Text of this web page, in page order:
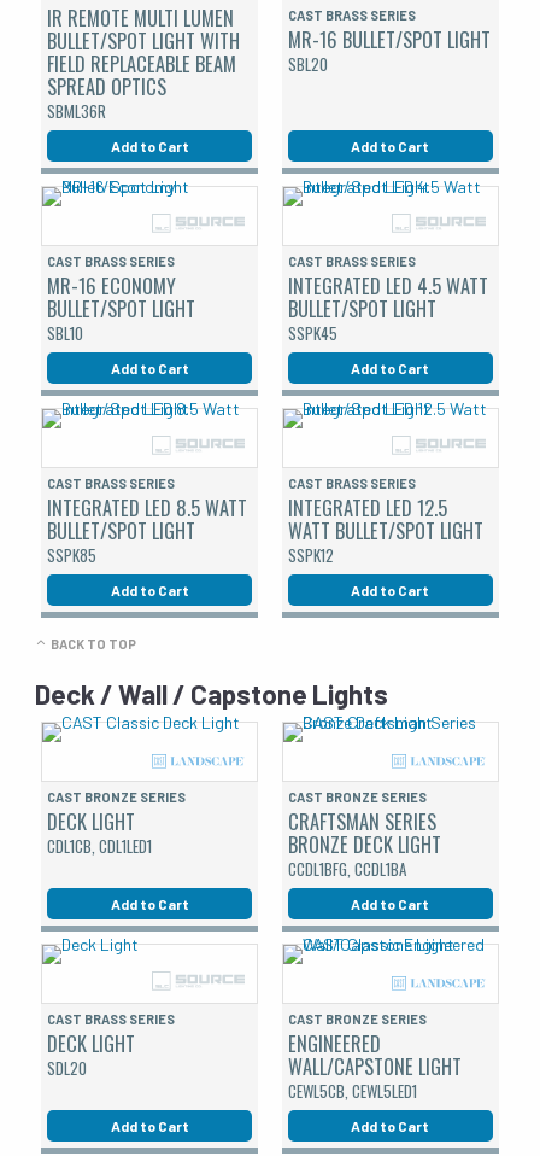
IR REMOTE MULTI LUMEN
BULLET/SPOT LIGHT WITH
FIELD REPLACEABLE BEAM
SPREAD OPTICS
SBML36R
Add to Cart
CAST BRASS SERIES
MR-16 BULLET/SPOT LIGHT
SBL20
Add to Cart
CAST BRASS SERIES
MR-16 ECONOMY
BULLET/SPOT LIGHT
SBL10
Add to Cart
CAST BRASS SERIES
INTEGRATED LED 4.5 WATT
BULLET/SPOT LIGHT
SSPK45
Add to Cart
CAST BRASS SERIES
INTEGRATED LED 8.5 WATT
BULLET/SPOT LIGHT
SSPK85
Add to Cart
CAST BRASS SERIES
INTEGRATED LED 12.5
WATT BULLET/SPOT LIGHT
SSPK12
Add to Cart
BACK TO TOP
Deck / Wall / Capstone Lights
CAST BRONZE SERIES
DECK LIGHT
CDL1CB, CDL1LED1
Add to Cart
CAST BRONZE SERIES
CRAFTSMAN SERIES
BRONZE DECK LIGHT
CCDL1BFG, CCDL1BA
Add to Cart
CAST BRASS SERIES
DECK LIGHT
SDL20
Add to Cart
CAST BRONZE SERIES
ENGINEERED
WALL/CAPSTONE LIGHT
CEWL5CB, CEWL5LED1
Add to Cart